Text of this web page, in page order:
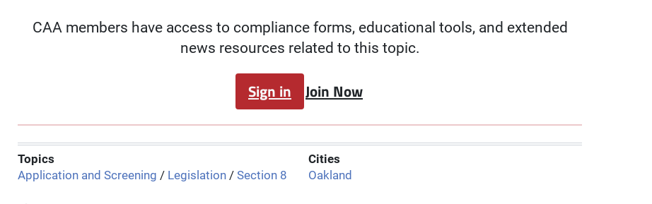
CAA members have access to compliance forms, educational tools, and extended
news resources related to this topic.
Sign in Join Now
Topics
Application and Screening / Legislation / Section 8
Cities
Oakland